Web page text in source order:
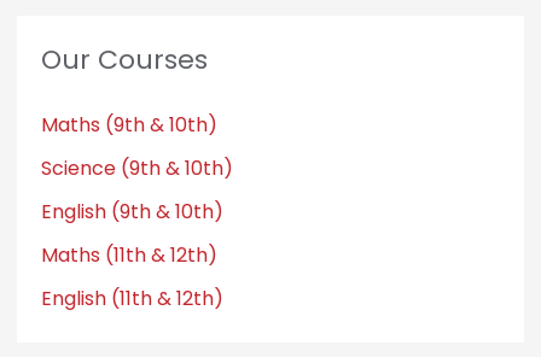
Our Courses
Maths (9th & 10th)
Science (9th & 10th)
English (9th & 10th)
Maths (11th & 12th)
English (11th & 12th)